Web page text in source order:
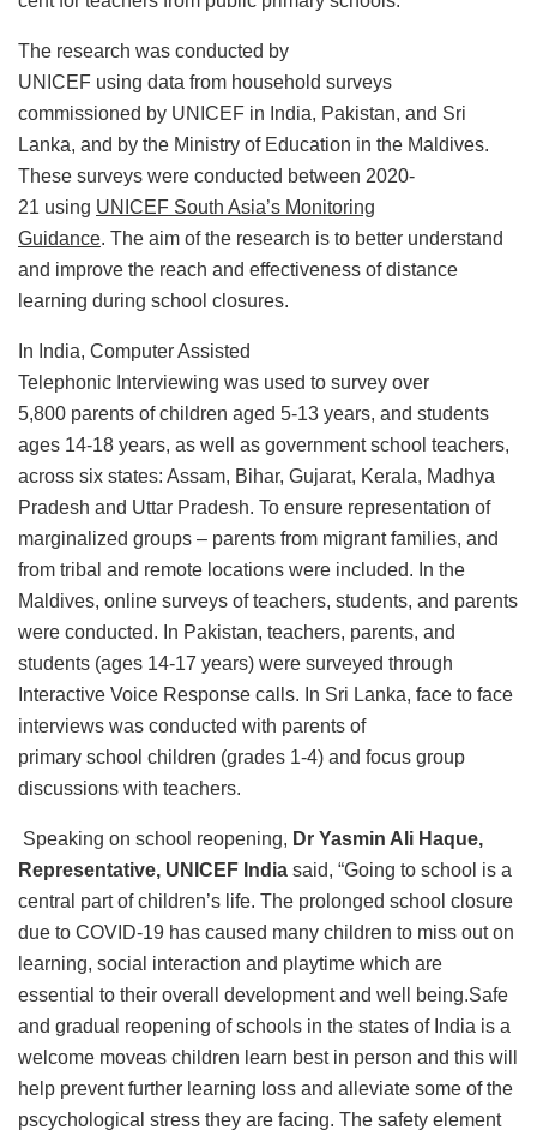
The research was conducted by
UNICEF using data from household surveys
commissioned by UNICEF in India, Pakistan, and Sri
Lanka, and by the Ministry of Education in the Maldives.
These surveys were conducted between 2020-
21 using UNICEF South Asia’s Monitoring
Guidance. The aim of the research is to better understand
and improve the reach and effectiveness of distance
learning during school closures.
In India, Computer Assisted
Telephonic Interviewing was used to survey over
5,800 parents of children aged 5-13 years, and students
ages 14-18 years, as well as government school teachers,
across six states: Assam, Bihar, Gujarat, Kerala, Madhya
Pradesh and Uttar Pradesh. To ensure representation of
marginalized groups – parents from migrant families, and
from tribal and remote locations were included. In the
Maldives, online surveys of teachers, students, and parents
were conducted. In Pakistan, teachers, parents, and
students (ages 14-17 years) were surveyed through
Interactive Voice Response calls. In Sri Lanka, face to face
interviews was conducted with parents of
primary school children (grades 1-4) and focus group
discussions with teachers.
Speaking on school reopening, Dr Yasmin Ali Haque,
Representative, UNICEF India said, “Going to school is a
central part of children’s life. The prolonged school closure
due to COVID-19 has caused many children to miss out on
learning, social interaction and playtime which are
essential to their overall development and well being.Safe
and gradual reopening of schools in the states of India is a
welcome moveas children learn best in person and this will
help prevent further learning loss and alleviate some of the
pscychological stress they are facing. The safety element